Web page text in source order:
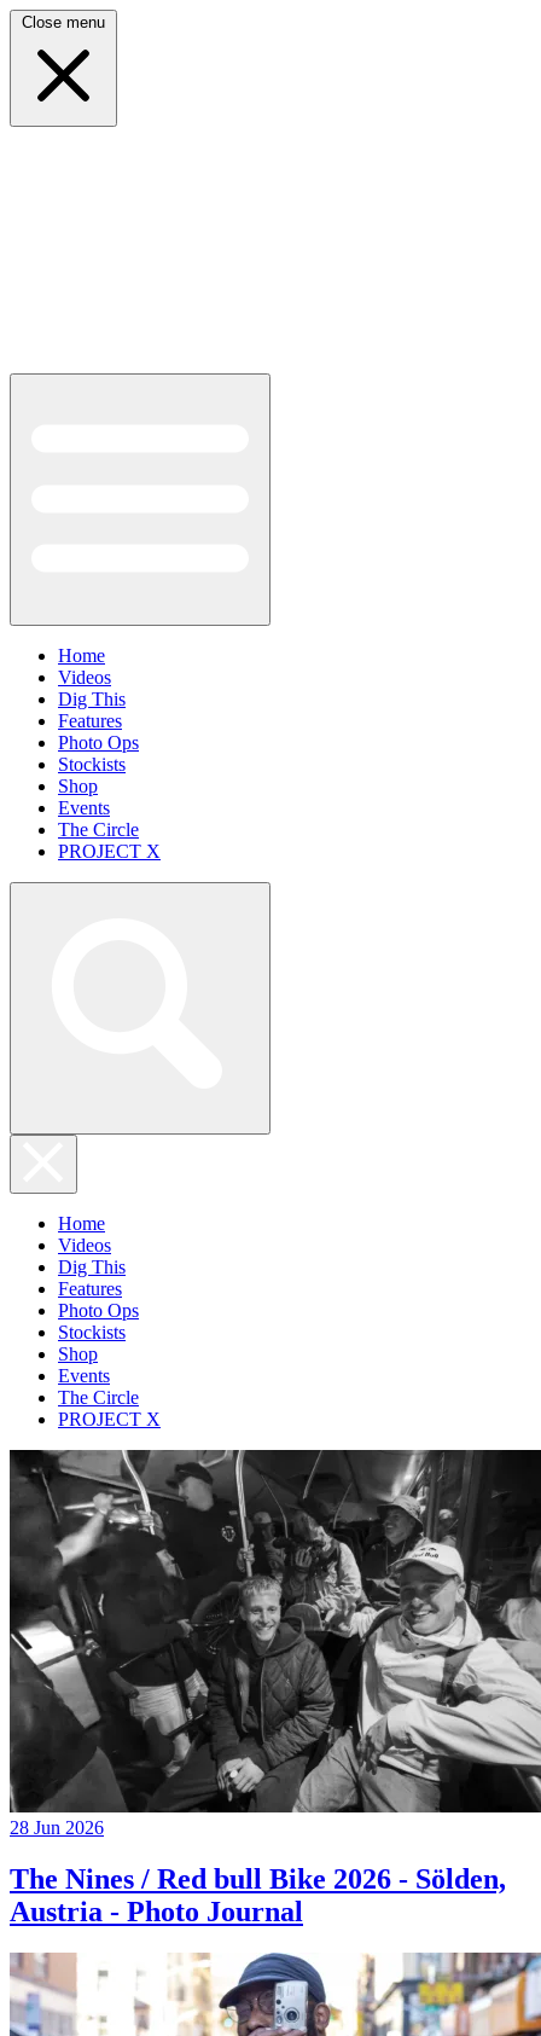
Close menu
Home
Videos
Dig This
Features
Photo Ops
Stockists
Shop
Events
The Circle
PROJECT X
Home
Videos
Dig This
Features
Photo Ops
Stockists
Shop
Events
The Circle
PROJECT X
28 Jun 2026
The Nines / Red bull Bike 2026 - Sölden,
Austria - Photo Journal